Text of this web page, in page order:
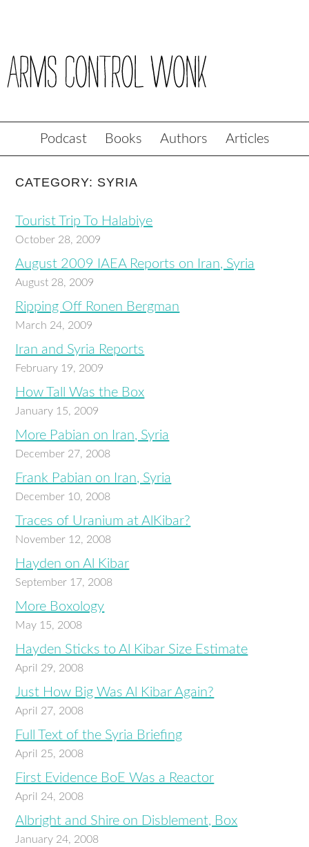
Podcast Books Authors Articles
CATEGORY: SYRIA
Tourist Trip To Halabiye
October 28, 2009
August 2009 IAEA Reports on Iran, Syria
August 28, 2009
Ripping Off Ronen Bergman
March 24, 2009
Iran and Syria Reports
February 19, 2009
How Tall Was the Box
January 15, 2009
More Pabian on Iran, Syria
December 27, 2008
Frank Pabian on Iran, Syria
December 10, 2008
Traces of Uranium at AlKibar?
November 12, 2008
Hayden on Al Kibar
September 17, 2008
More Boxology
May 15, 2008
Hayden Sticks to Al Kibar Size Estimate
April 29, 2008
Just How Big Was Al Kibar Again?
April 27, 2008
Full Text of the Syria Briefing
April 25, 2008
First Evidence BoE Was a Reactor
April 24, 2008
Albright and Shire on Disblement, Box
January 24, 2008